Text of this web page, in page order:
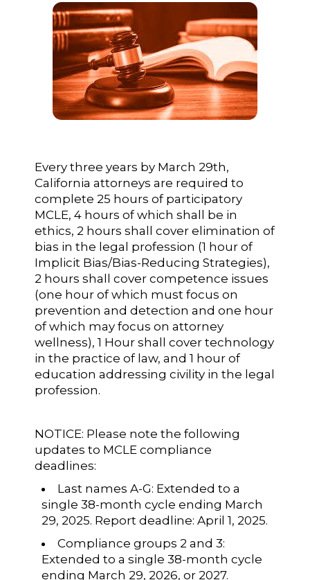
Every three years by March 29th,
California attorneys are required to
complete 25 hours of participatory
MCLE, 4 hours of which shall be in
ethics, 2 hours shall cover elimination of
bias in the legal profession (1 hour of
Implicit Bias/Bias-Reducing Strategies),
2 hours shall cover competence issues
(one hour of which must focus on
prevention and detection and one hour
of which may focus on attorney
wellness), 1 Hour shall cover technology
in the practice of law, and 1 hour of
education addressing civility in the legal
profession.
NOTICE: Please note the following
updates to MCLE compliance
deadlines:
Last names A-G: Extended to a
single 38-month cycle ending March
29, 2025. Report deadline: April 1, 2025.
Compliance groups 2 and 3:
Extended to a single 38-month cycle
ending March 29, 2026, or 2027.